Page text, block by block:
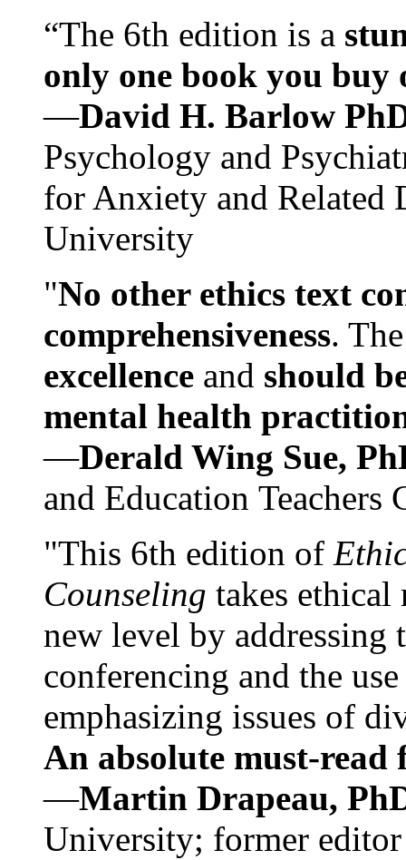
“The 6th edition is a
only one book you buy
—David H. Barlow
Psychology and
for Anxiety and Related
University
"No other ethics text
comprehensiveness.
excellence and should
mental health
—Derald Wing Sue,
and Education
"This 6th edition of
Counseling takes ethical
new level by
conferencing and the
emphasizing issues of
An absolute must-
—Martin Drapeau,
University; former